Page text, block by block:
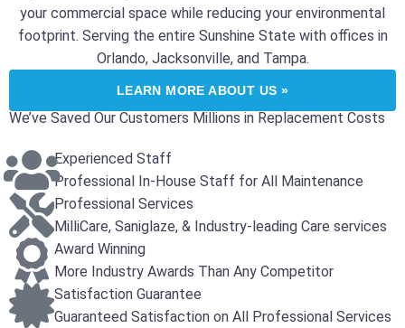
your commercial space while reducing your environmental
footprint. Serving the entire Sunshine State with offices in
Orlando, Jacksonville, and Tampa.
LEARN MORE ABOUT US »
We’ve Saved Our Customers Millions in Replacement Costs
Experienced Staff
Professional In-House Staff for All Maintenance
Professional Services
MilliCare, Saniglaze, & Industry-leading Care services
Award Winning
More Industry Awards Than Any Competitor
Satisfaction Guarantee
Guaranteed Satisfaction on All Professional Services